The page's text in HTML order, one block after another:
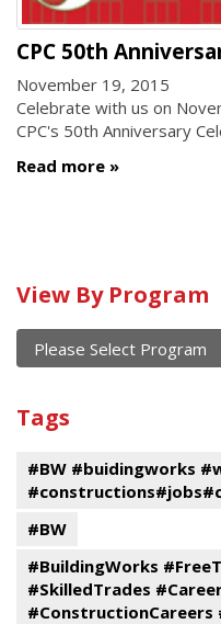
CPC 50th
November 19, 2015
Celebrate with us on
CPC's 50th Anniversary
Read more
Calendar
of
current
and
past
events
View By Program
Program
Tags
#BW #buidingworks
#BW
#BuildingWorks
#SkilledTrades
#ConstructionCareers